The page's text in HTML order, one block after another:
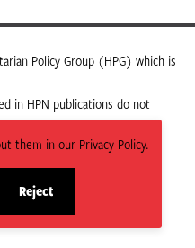
them in our Privacy Policy.
Reject
site
Policy Group (HPG) which is
in HPN publications do not
HPG or ODI Global.